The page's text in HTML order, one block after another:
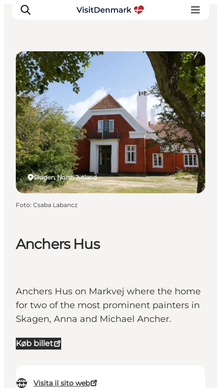
Ispirazioni
Dove andare
Cosa fare
Dove dormire
Pianifica il viaggio
Anchers Hus
Anchers Hus on Markvej where the home
for two of the most prominent painters in
Skagen, Anna and Michael Ancher.
Køb billet
Visita il sito web
Skagen, North Jutland
Museums
Foto: Csaba Labancz